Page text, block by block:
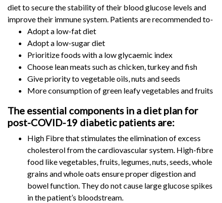
diet to secure the stability of their blood glucose levels and
improve their immune system. Patients are recommended to-
Adopt a low-fat diet
Adopt a low-sugar diet
Prioritize foods with a low glycaemic index
Choose lean meats such as chicken, turkey and fish
Give priority to vegetable oils, nuts and seeds
More consumption of green leafy vegetables and fruits
The essential components in a diet plan for
post-COVID-19 diabetic patients are:
High Fibre that stimulates the elimination of excess
cholesterol from the cardiovascular system. High-fibre
food like vegetables, fruits, legumes, nuts, seeds, whole
grains and whole oats ensure proper digestion and
bowel function. They do not cause large glucose spikes
in the patient’s bloodstream.